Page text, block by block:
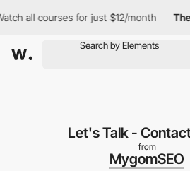
courses for just $12/month The
Let's Talk -
from
MygomSEO